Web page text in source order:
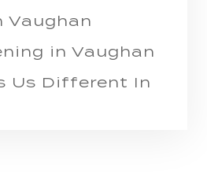
Vaughan
in Vaughan
Us Different In